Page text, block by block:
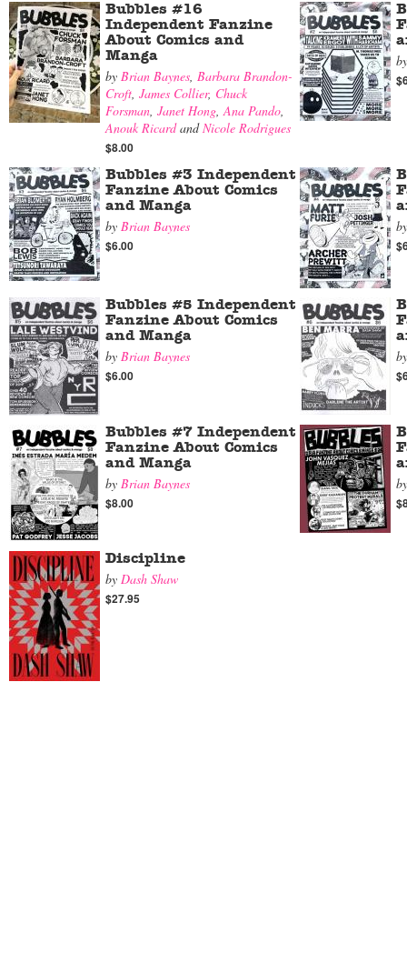
Bubbles #16
Independent Fanzine
About Comics and
Manga
by Brian Baynes, Barbara Brandon-
Croft, James Collier, Chuck
Forsman, Janet Hong,Ana Pando,
Anouk RicardandNicole Rodrigues
$8.00
Bubbles #3 Independent
Fanzine About Comics
and Manga
by Brian Baynes
$6.00
Bubbles #5 Independent
Fanzine About Comics
and Manga
by Brian Baynes
$6.00
Bubbles #7 Independent
Fanzine About Comics
and Manga
by Brian Baynes
$8.00
Discipline
by Dash Shaw
$27.95